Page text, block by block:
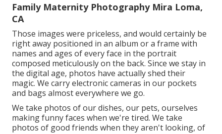
Family Maternity Photography Mira Loma,
CA
Those images were priceless, and would certainly be
right away positioned in an album or a frame with
names and ages of every face in the portrait
composed meticulously on the back. Since we stay in
the digital age, photos have actually shed their
magic. We carry electronic cameras in our pockets
and bags almost everywhere we go.
We take photos of our dishes, our pets, ourselves
making funny faces when we're tired. We take
photos of good friends when they aren't looking, of